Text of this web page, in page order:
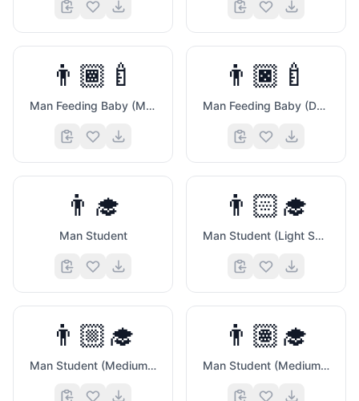
🎬
👨🏾‍🍼
Man Feeding Baby (Medium Dark Skin Tone)
👨🏿‍🍼
Man Feeding Baby (Dark Skin Tone)
👨‍🎓
Man Student
👨🏻‍🎓
Man Student (Light Skin Tone)
👨🏼‍🎓
Man Student (Medium Light Skin Tone)
👨🏽‍🎓
Man Student (Medium Skin Tone)